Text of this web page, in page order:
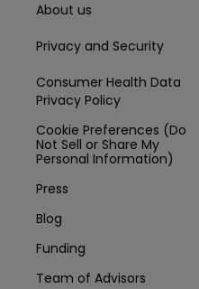
About us
Privacy and Security
Consumer Health Data
Privacy Policy
Cookie Preferences (Do
Not Sell or Share My
Personal Information)
Press
Blog
Funding
Team of Advisors